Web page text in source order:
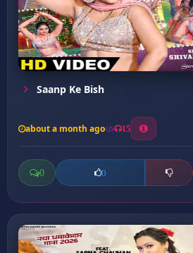
Saanp Ke Bish
about a month ago 15
0 0